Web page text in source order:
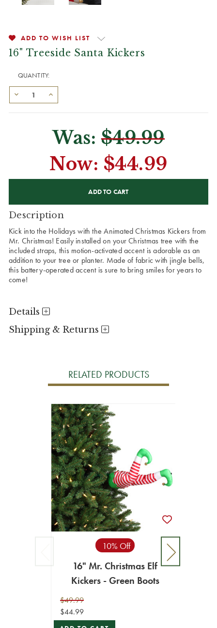
ADD TO WISH LIST
16" Treeside Santa Kickers
QUANTITY:
Was:$49.99
Now: $44.99
Description
Kick into the Holidays with the Animated Christmas Kickers from
Mr. Christmas! Easily installed on your Christmas tree with the
included straps, this motion-activated accent is adorable as an
addition to your tree or planter. Made of fabric with jingle bells,
this battery-operated accent is sure to bring smiles for years to
come!
Details
Shipping & Returns
RELATED PRODUCTS
10% Off
16" Mr. Christmas Elf
Kickers - Green Boots
$49.99
$44.99